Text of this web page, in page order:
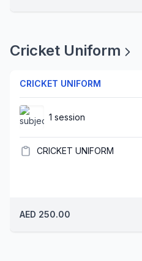
Cricket Uniform
CRICKET UNIFORM
1 session
CRICKET UNIFORM
AED 250.00